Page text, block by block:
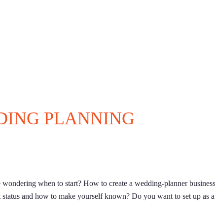
PLANNING
when to start? How to create a wedding-planner
and how to make yourself known? Do you want to set up as a